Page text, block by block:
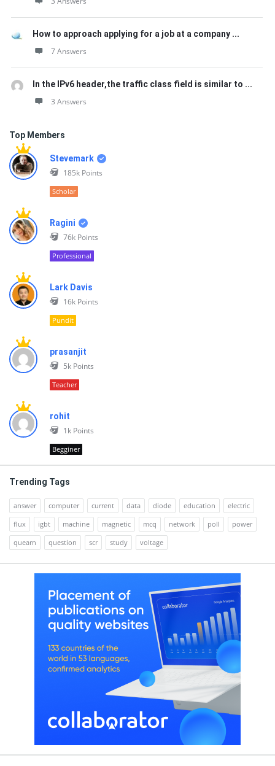
How to approach applying for a job at a company ...
7 Answers
In the IPv6 header,the traffic class field is similar to ...
3 Answers
Top Members
Stevemark
185k Points
Scholar
Ragini
76k Points
Professional
Lark Davis
16k Points
Pundit
prasanjit
5k Points
Teacher
rohit
1k Points
Begginer
Trending Tags
answer computer current data diode education
electric
flux
igbt machine magnetic mcq network poll
power
quearn
question scr study voltage